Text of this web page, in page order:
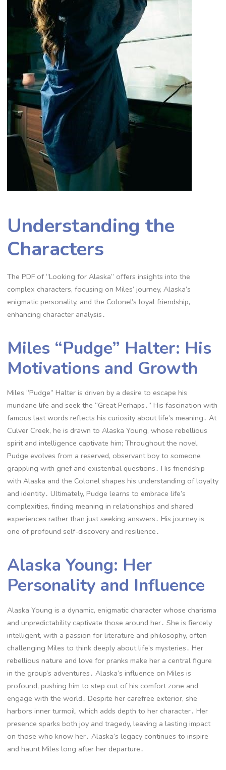
Understanding the
Characters
The PDF of “Looking for Alaska” offers insights into the
complex characters, focusing on Miles’ journey, Alaska’s
enigmatic personality, and the Colonel’s loyal friendship,
enhancing character analysis․
Miles “Pudge” Halter: His
Motivations and Growth
Miles “Pudge” Halter is driven by a desire to escape his
mundane life and seek the “Great Perhaps․” His fascination with
famous last words reflects his curiosity about life’s meaning․ At
Culver Creek, he is drawn to Alaska Young, whose rebellious
spirit and intelligence captivate him; Throughout the novel,
Pudge evolves from a reserved, observant boy to someone
grappling with grief and existential questions․ His friendship
with Alaska and the Colonel shapes his understanding of loyalty
and identity․ Ultimately, Pudge learns to embrace life’s
complexities, finding meaning in relationships and shared
experiences rather than just seeking answers․ His journey is
one of profound self-discovery and resilience․
Alaska Young: Her
Personality and Influence
Alaska Young is a dynamic, enigmatic character whose charisma
and unpredictability captivate those around her․ She is fiercely
intelligent, with a passion for literature and philosophy, often
challenging Miles to think deeply about life’s mysteries․ Her
rebellious nature and love for pranks make her a central figure
in the group’s adventures․ Alaska’s influence on Miles is
profound, pushing him to step out of his comfort zone and
engage with the world․ Despite her carefree exterior, she
harbors inner turmoil, which adds depth to her character․ Her
presence sparks both joy and tragedy, leaving a lasting impact
on those who know her․ Alaska’s legacy continues to inspire
and haunt Miles long after her departure․